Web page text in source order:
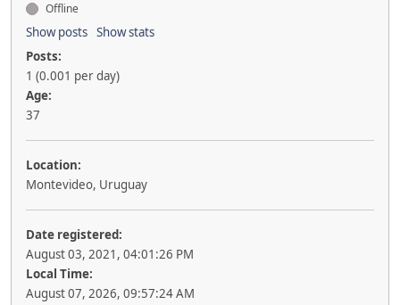
Offline
Show posts Show stats
Posts:
1 (0.001 per day)
Age:
37
Location:
Montevideo, Uruguay
Date registered:
August 03, 2021, 04:01:26 PM
Local Time:
August 07, 2026, 09:57:24 AM